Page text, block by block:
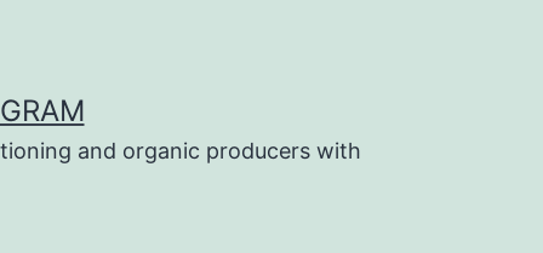
and organic producers with